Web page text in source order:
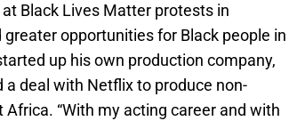
Black Lives Matter protests in
opportunities for Black people in
up his own production company,
a deal with Netflix to produce non-
“With my acting career and with